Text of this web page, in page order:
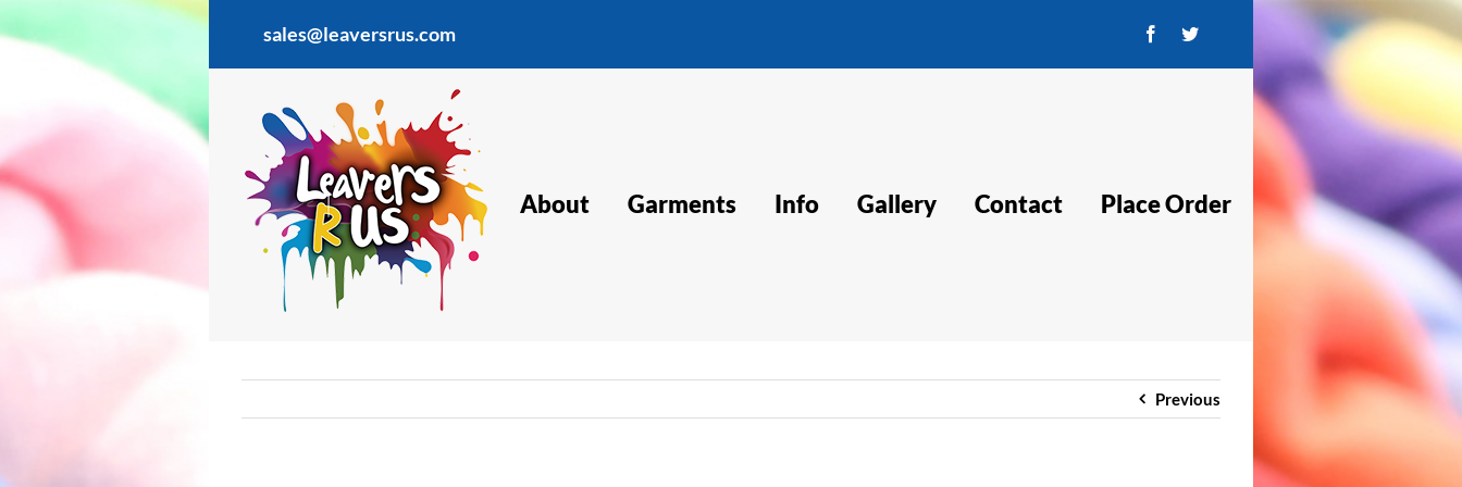
to
content
sales@leaversrus.com FacebookTwitter
About Garments Info Gallery Contact Place Order
Previous